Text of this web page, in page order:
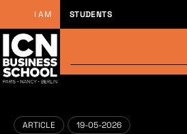
I AM STUDENTS
on
icn-
ARTICLE 19-05-2026